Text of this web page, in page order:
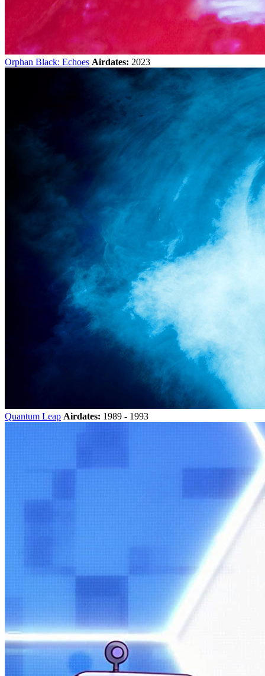
Orphan Black: Echoes Airdates: 2023
Quantum Leap Airdates: 1989 - 1993